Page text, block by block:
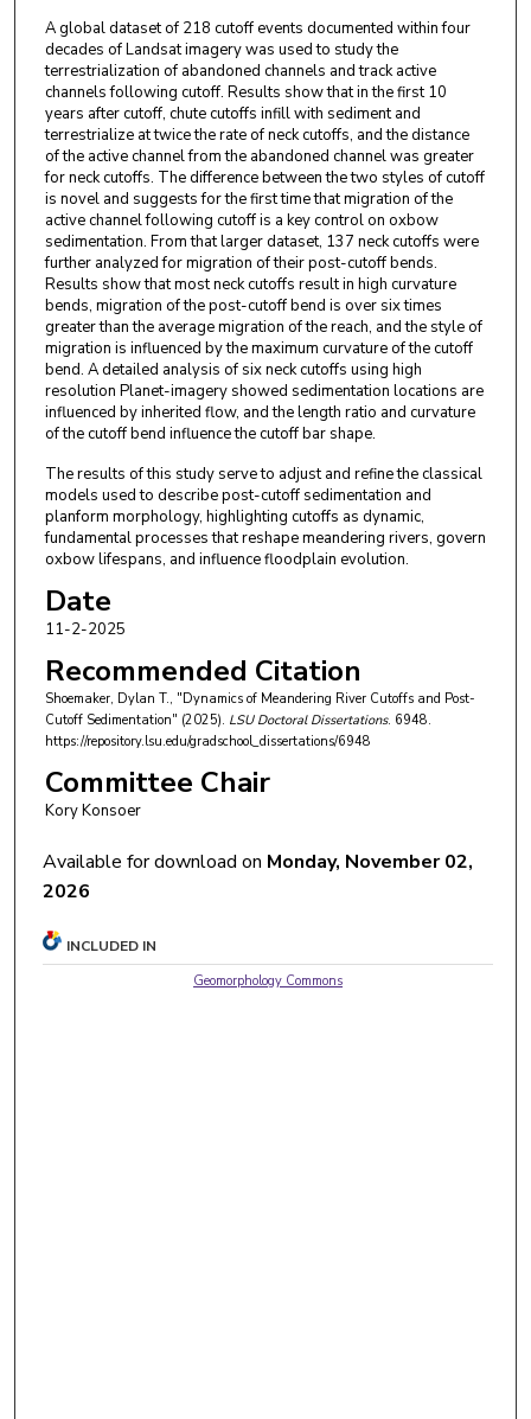
A global dataset of 218 cutoff events documented within four
decades of Landsat imagery was used to study the
terrestrialization of abandoned channels and track active
channels following cutoff. Results show that in the first 10
years after cutoff, chute cutoffs infill with sediment and
terrestrialize at twice the rate of neck cutoffs, and the distance
of the active channel from the abandoned channel was greater
for neck cutoffs. The difference between the two styles of cutoff
is novel and suggests for the first time that migration of the
active channel following cutoff is a key control on oxbow
sedimentation. From that larger dataset, 137 neck cutoffs were
further analyzed for migration of their post-cutoff bends.
Results show that most neck cutoffs result in high curvature
bends, migration of the post-cutoff bend is over six times
greater than the average migration of the reach, and the style of
migration is influenced by the maximum curvature of the cutoff
bend. A detailed analysis of six neck cutoffs using high
resolution Planet-imagery showed sedimentation locations are
influenced by inherited flow, and the length ratio and curvature
of the cutoff bend influence the cutoff bar shape.
The results of this study serve to adjust and refine the classical
models used to describe post-cutoff sedimentation and
planform morphology, highlighting cutoffs as dynamic,
fundamental processes that reshape meandering rivers, govern
oxbow lifespans, and influence floodplain evolution.
Date
11-2-2025
Recommended Citation
Shoemaker, Dylan T., "Dynamics of Meandering River Cutoffs and Post-
Cutoff Sedimentation" (2025). LSU Doctoral Dissertations. 6948.
https://repository.lsu.edu/gradschool_dissertations/6948
Committee Chair
Kory Konsoer
Available for download on Monday, November 02,
2026
INCLUDED IN
Geomorphology Commons